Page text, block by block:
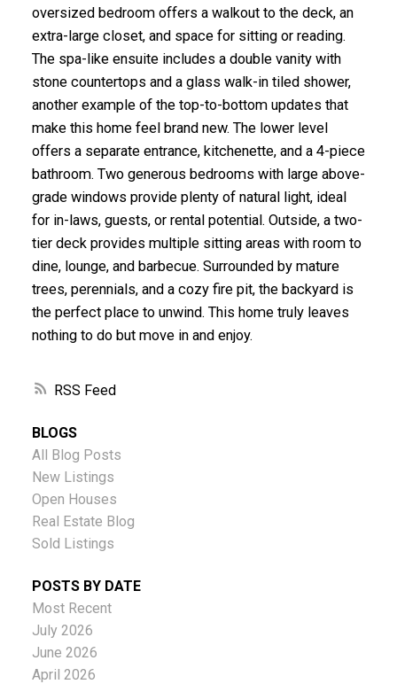
RSS
oversized bedroom offers a walkout to the deck, an
extra-large closet, and space for sitting or reading.
The spa-like ensuite includes a double vanity with
stone countertops and a glass walk-in tiled shower,
another example of the top-to-bottom updates that
make this home feel brand new. The lower level
offers a separate entrance, kitchenette, and a 4-piece
bathroom. Two generous bedrooms with large above-
grade windows provide plenty of natural light, ideal
for in-laws, guests, or rental potential. Outside, a two-
tier deck provides multiple sitting areas with room to
dine, lounge, and barbecue. Surrounded by mature
trees, perennials, and a cozy fire pit, the backyard is
the perfect place to unwind. This home truly leaves
nothing to do but move in and enjoy.
BLOGS
All Blog Posts
New Listings
Open Houses
Real Estate Blog
Sold Listings
POSTS BY DATE
Most Recent
July 2026
June 2026
April 2026